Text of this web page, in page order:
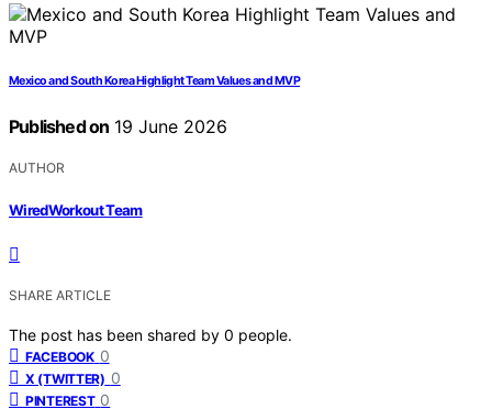
Mexico and South Korea Highlight Team Values and MVP
Published on 19 June 2026
AUTHOR
WiredWorkout Team
SHARE ARTICLE
The post has been shared by 0 people.
FACEBOOK 0
X (TWITTER) 0
PINTEREST 0